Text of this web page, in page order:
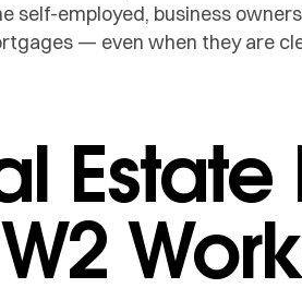
self-employed, business
— even when they are
Estate